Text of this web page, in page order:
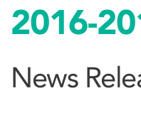
2016-
News